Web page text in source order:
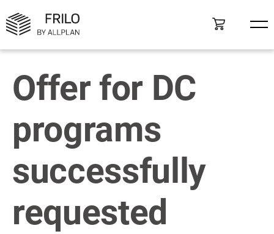
Offer for DC
programs
successfully
requested